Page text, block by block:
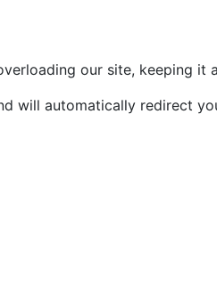
our site, keeping it
will automatically redirect